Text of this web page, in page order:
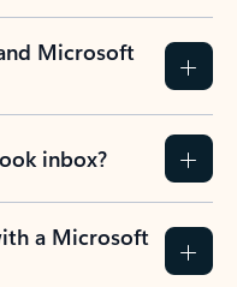
Microsoft
inbox?
a Microsoft